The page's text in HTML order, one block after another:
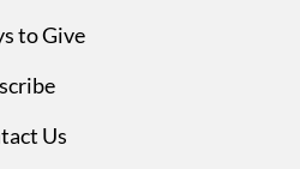
to Give
Us